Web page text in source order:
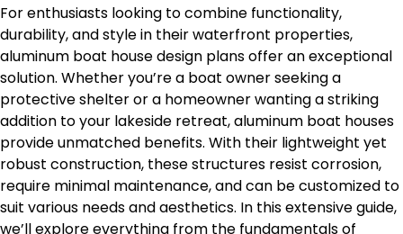
For enthusiasts looking to combine functionality,
durability, and style in their waterfront properties,
aluminum boat house design plans offer an exceptional
solution. Whether you’re a boat owner seeking a
protective shelter or a homeowner wanting a striking
addition to your lakeside retreat, aluminum boat houses
provide unmatched benefits. With their lightweight yet
robust construction, these structures resist corrosion,
require minimal maintenance, and can be customized to
suit various needs and aesthetics. In this extensive guide,
we’ll explore everything from the fundamentals of